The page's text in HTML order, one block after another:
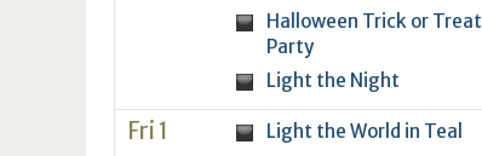
Halloween Trick or Treat
Party
Light the Night
Fri 1 Light the World in Teal